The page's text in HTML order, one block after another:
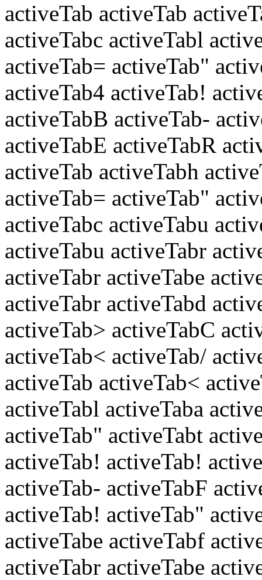
activeTab activeTab
activeTabc activeTabl
activeTab= activeTab"
activeTab4 activeTab!
activeTabB activeTab-
activeTabE activeTabR
activeTab activeTabh
activeTab= activeTab"
activeTabc activeTabu
activeTabu activeTabr
activeTabr activeTabe
activeTabr activeTabd
activeTab> activeTabC
activeTab< activeTab/
activeTab activeTab<
activeTabl activeTaba
activeTab" activeTabt
activeTab! activeTab!
activeTab- activeTabF
activeTab! activeTab"
activeTabe activeTabf
activeTabr activeTabe